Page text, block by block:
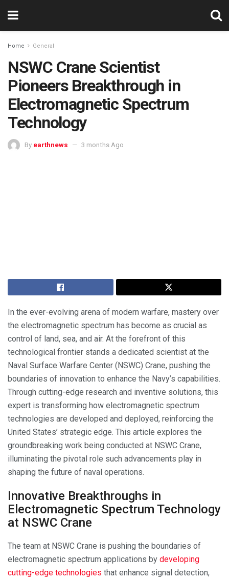
Home General
NSWC Crane Scientist
Pioneers Breakthrough in
Electromagnetic Spectrum
Technology
By earthnews 3 months Ago
In the ever-evolving arena of modern warfare, mastery over
the electromagnetic spectrum has become as crucial as
control of land, sea, and air. At the forefront of this
technological frontier stands a dedicated scientist at the
Naval Surface Warfare Center (NSWC) Crane, pushing the
boundaries of innovation to enhance the Navy’s capabilities.
Through cutting-edge research and inventive solutions, this
expert is transforming how electromagnetic spectrum
technologies are developed and deployed, reinforcing the
United States’ strategic edge. This article explores the
groundbreaking work being conducted at NSWC Crane,
illuminating the pivotal role such advancements play in
shaping the future of naval operations.
Innovative Breakthroughs in
Electromagnetic Spectrum Technology
at NSWC Crane
The team at NSWC Crane is pushing the boundaries of
electromagnetic spectrum applications by developing
cutting-edge technologies that enhance signal detection,